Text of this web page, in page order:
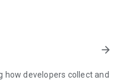
arrow_forward
developers collect and